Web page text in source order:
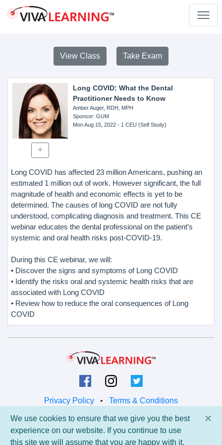
View Class Take Exam
Long COVID: What the Dental
Practitioner Needs to Know
Amber Auger, RDH, MPH
Sponsor: GUM
Mon Aug 15, 2022- 1 CEU (Self Study)
Long COVID has affected 23 million Americans, pushing an
estimated 1 million out of work. However significant, the full
magnitude of health and economic effects is yet to be
determined. The causes of long COVID are not fully
understood, complicating diagnosis and treatment. This CE
webinar educates the dental professional on the patient’s
systemic and oral health risks post-COVID-19.
During this CE webinar, we will:
• Discover the signs and symptoms of Long COVID
• Identify the risks oral and systemic health risks that are
associated with Long COVID
• Review how to reduce the oral consequences of Long
COVID
Privacy Policy • Terms & Conditions
© 2026 Viva Learning LLC
All rights reserved.
×
We use cookies to ensure that we give you the best
experience on our website. If you continue to use
this site we will assume that you are happy with it.